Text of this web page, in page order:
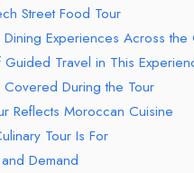
Street Food Tour
Experiences Across the
Guided Travel in This
Covered During the Tour
Reflects Moroccan Cuisine
Tour Is For
Demand